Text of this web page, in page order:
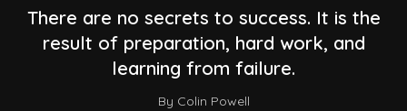
There are no secrets to success. It is the
result of preparation, hard work, and
learning from failure.
By Colin Powell